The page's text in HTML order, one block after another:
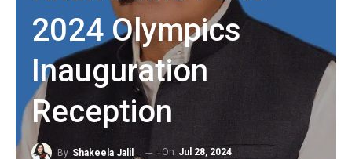
2024 Olympics
Inauguration
Reception
By Shakeela Jalil On Jul 28, 2024